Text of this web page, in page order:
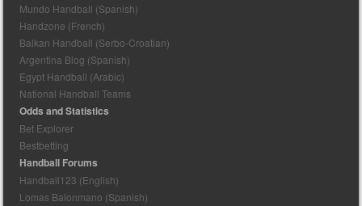
Mundo Handball (Spanish)
Handzone (French)
Balkan Handball (Serbo-Croatian)
Argentina Blog (Spanish)
Egypt Handball (Arabic)
National Handball Teams
Odds and Statistics
Bet Explorer
Bestbetting
Handball Forums
Handball123 (English)
Lomas Balonmano (Spanish)